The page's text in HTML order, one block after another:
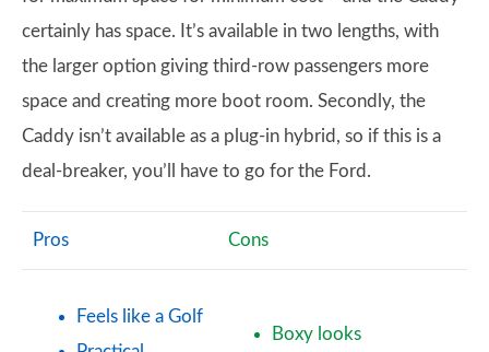
certainly has space. It’s available in two lengths, with
the larger option giving third-row passengers more
space and creating more boot room. Secondly, the
Caddy isn’t available as a plug-in hybrid, so if this is a
deal-breaker, you’ll have to go for the Ford.
Pros Cons
Feels like a Golf
Boxy looks